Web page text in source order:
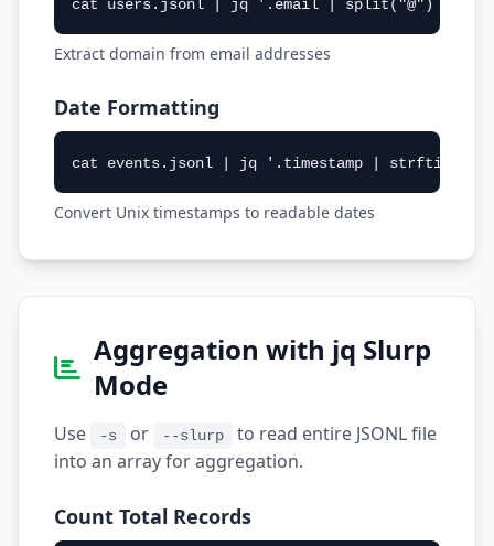
cat users.jsonl | jq '.email | split("@") |
Extract domain from email addresses
Date Formatting
cat events.jsonl | jq '.timestamp | strftime("%Y-
Convert Unix timestamps to readable dates
Aggregation with jq Slurp
Mode
Use -s or --slurp
to read entire JSONL file
into an array for aggregation.
Count Total Records